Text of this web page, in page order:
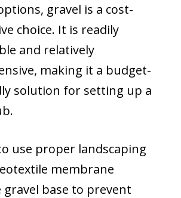
gravel is a cost-
choice. It is readily
and relatively
making it a budget-
solution for setting up a
use proper landscaping
membrane
base to prevent